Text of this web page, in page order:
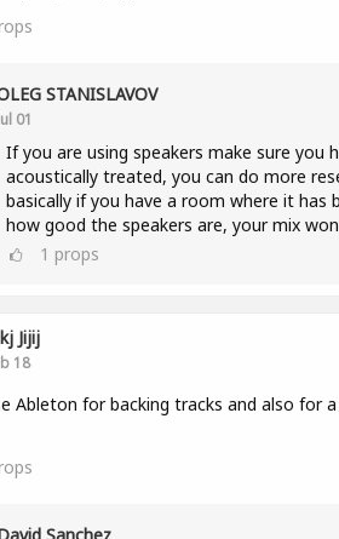
STANISLAVOV
01
If you are using speakers make sure you
acoustically treated, you can do more
basically if you have a room where it has
how good the speakers are, your mix
1 props
Jijij
18
Ableton for backing tracks and also for